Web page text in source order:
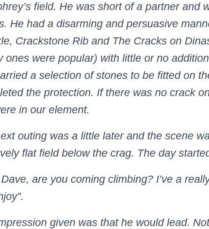
field. He was short of a partner and
He had a disarming and persuasive
Crackstone Rib and The Cracks on
ones were popular) with little or no
a selection of stones to be fitted on
the protection. If there was no crack
in our element.
outing was a little later and the scene
flat field below the crag. The day
Dave, are you coming climbing? I’ve a
given was that he would lead.